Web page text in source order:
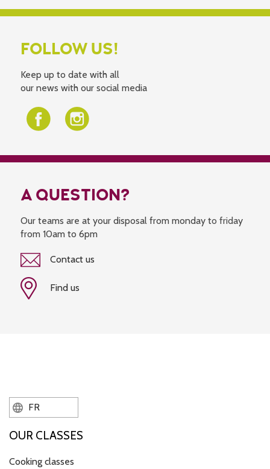
FOLLOW US!
Keep up to date with all
our news with our social media
A QUESTION?
Our teams are at your disposal from monday to friday
from 10am to 6pm
Contact us
Find us
FR
OUR CLASSES
Cooking classes